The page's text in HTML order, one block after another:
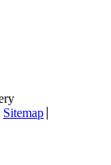
Sitemap